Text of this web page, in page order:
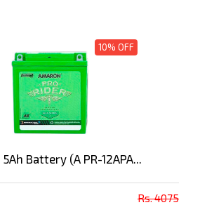
10% OFF
Battery (A PR-12APA...
Rs. 4075